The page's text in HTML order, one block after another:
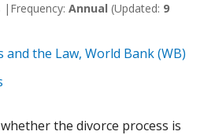
| Frequency: Annual (Updated: 9
and the Law, World Bank (WB)
the divorce process is